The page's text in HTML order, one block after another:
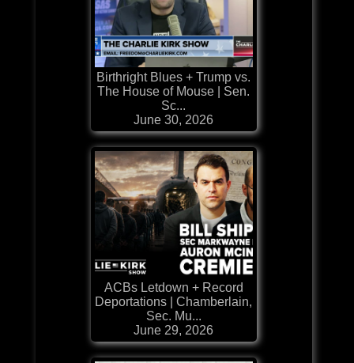
Birthright Blues + Trump vs.
The House of Mouse | Sen.
Sc...
June 30, 2026
ACBs Letdown + Record
Deportations | Chamberlain,
Sec. Mu...
June 29, 2026